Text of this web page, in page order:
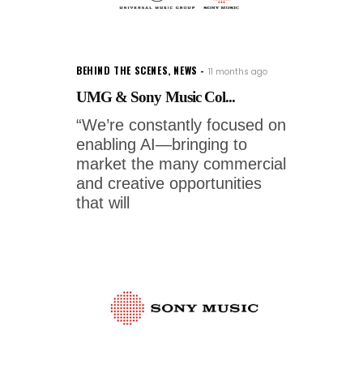
BEHIND THE SCENES, NEWS 11 months ago
UMG & Sony Music Col...
“We’re constantly focused on
enabling AI—bringing to
market the many commercial
and creative opportunities
that will